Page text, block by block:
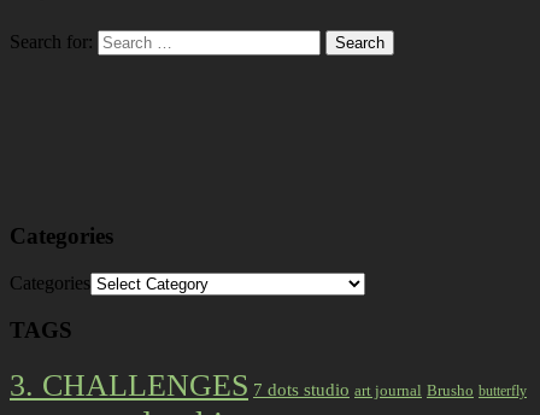
Search for:
Categories
Categories
TAGS
3. CHALLENGES 7 dots studio art journal Brusho butterfly